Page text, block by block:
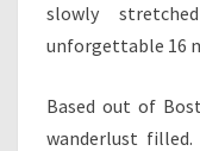
slowly
unforgettable 16
Based out of
wanderlust filled.